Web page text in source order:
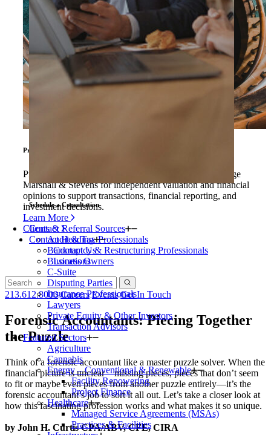
Private Equity & Other Investors
Private equity firms and their portfolio companies engage
Marshall & Stevens for independent valuation and financial
opinions to support transactions, financial reporting, and
investment decisions.
Learn More
Clients & Referral Sources
Audit & Tax Professionals
Bankruptcy & Restructuring Professionals
Business Owners
C-Suite
Disputing Parties
Insurance Professionals
Lawyers
Private Equity & Other Investors
Transaction Advisors
Featured Sectors
Agriculture
Cannabis
Energy – Conventional & Renewable
Facility Repowering
Project Finance
Healthcare
Managed Service Agreements (MSAs)
Practices & Facilities
Schedule a Consultation
Contact
Contact Heading
Contact Us
Locations
213.612.8000 Careers Events Get In Touch
Forensic Accountants: Piecing Together
the Puzzle
Think of a forensic accountant like a master puzzle solver. When the
financial picture is unclear—missing pieces, pieces that don’t seem
to fit or maybe even pieces from another puzzle entirely—it’s the
forensic accountant’s job to sort it all out. Let’s take a closer look at
how this fascinating profession works and what makes it so unique.
by John H. Curtis CPA/ABV, CFE, CIRA